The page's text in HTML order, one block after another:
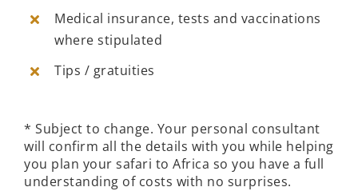
Medical insurance, tests and vaccinations
where stipulated
Tips / gratuities
* Subject to change. Your personal consultant
will confirm all the details with you while helping
you plan your safari to Africa so you have a full
understanding of costs with no surprises.